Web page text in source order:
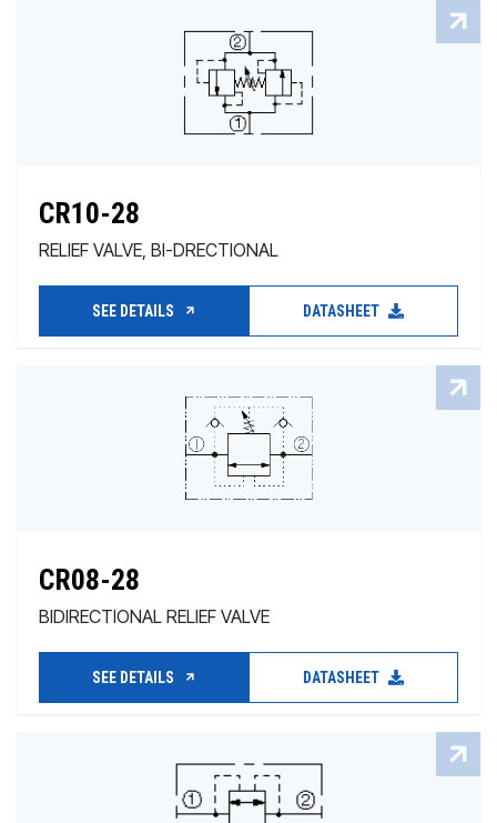
CR10-28
RELIEF VALVE, BI-DRECTIONAL
SEE DETAILS DATASHEET
CR08-28
BIDIRECTIONAL RELIEF VALVE
SEE DETAILS DATASHEET